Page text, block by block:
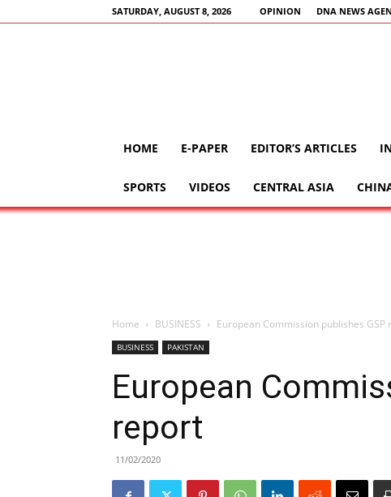
SATURDAY, AUGUST 8, 2026 OPINION DNA NEWS
HOME E-PAPER EDITOR’S ARTICLES
SPORTS VIDEOS CENTRAL ASIA
Home BUSINESS European Commission publishes GSP
BUSINESS PAKISTAN
European
report
11/02/2020